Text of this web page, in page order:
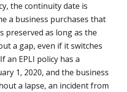
the continuity date is
a business purchases that
preserved as long as the
a gap, even if it switches
an EPLI policy has a
1, 2020, and the business
a lapse, an incident from